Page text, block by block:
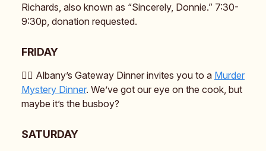
Richards, also known as “Sincerely, Donnie.” 7:30-
9:30p, donation requested.
FRIDAY
🕵️‍♂️ Albany’s Gateway Dinner invites you to a Murder
Mystery Dinner. We’ve got our eye on the cook, but
maybe it’s the busboy?
SATURDAY